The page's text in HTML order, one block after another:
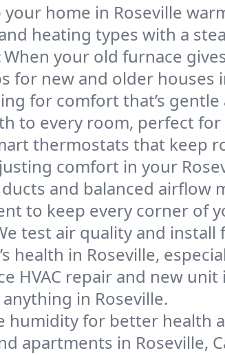
your home in Roseville
heating types with a
When your old furnace
new and older houses
for comfort that’s
to every room, perfect
thermostats that keep
comfort in your
ducts and balanced airflow
to keep every corner of
test air quality and
health in Roseville,
HVAC repair and new
in Roseville.
humidity for better health
apartments in Roseville,